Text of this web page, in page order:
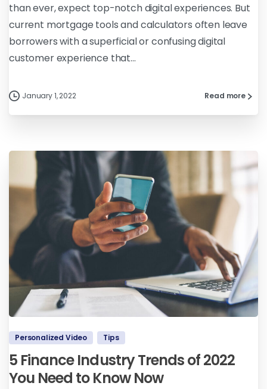
than ever, expect top-notch digital experiences. But
current mortgage tools and calculators often leave
borrowers with a superficial or confusing digital
customer experience that...
January 1, 2022 Read more
Personalized Video Tips
5 Finance Industry Trends of 2022
You Need to Know Now